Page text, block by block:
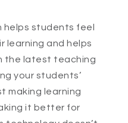
helps students feel
learning and helps
the latest teaching
your students’
making learning
it better for